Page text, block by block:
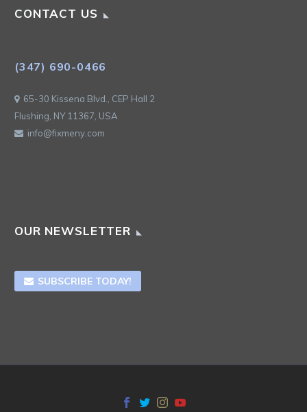
CONTACT US
(347) 690-0466
65-30 Kissena Blvd., CEP Hall 2
Flushing, NY 11367, USA
info@fixmeny.com
OUR NEWSLETTER
 SUBSCRIBE TODAY!